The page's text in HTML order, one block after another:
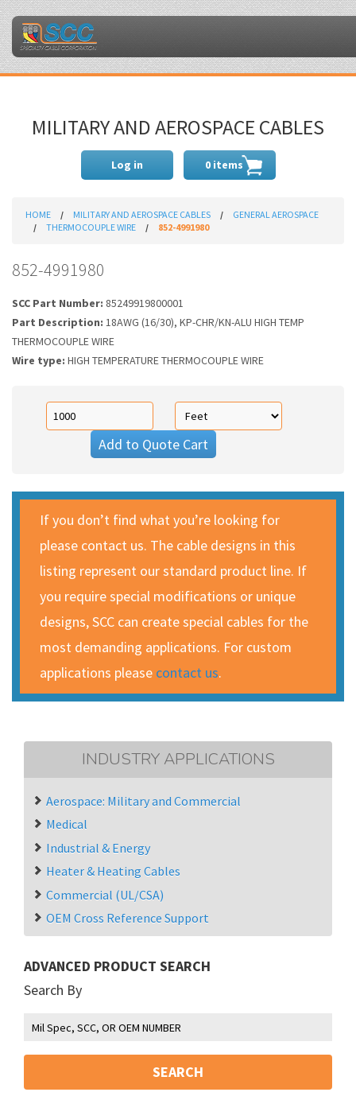
MILITARY AND AEROSPACE CABLES
Log in 0 items
HOME MILITARY AND AEROSPACE CABLES
GENERAL AEROSPACE
THERMOCOUPLE WIRE
852-4991980
852-4991980
SCC Part Number: 85249919800001
Part Description: 18AWG (16/30), KP-CHR/KN-ALU HIGH TEMP
THERMOCOUPLE WIRE
Wire type: HIGH TEMPERATURE THERMOCOUPLE WIRE
Add to Quote Cart
If you don’t find what you’re looking for
please contact us. The cable designs in this
listing represent our standard product line. If
you require special modifications or unique
designs, SCC can create special cables for the
most demanding applications. For custom
applications please contact us.
INDUSTRY APPLICATIONS
Aerospace: Military and Commercial
Medical
Industrial & Energy
Heater & Heating Cables
Commercial (UL/CSA)
OEM Cross Reference Support
ADVANCED PRODUCT SEARCH
Search By
SEARCH